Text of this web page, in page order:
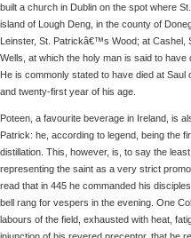
built a church in Dublin on the spot where
island of Lough Deng, in the county of
Leinster, St. Patrickâ€™s Wood; at
Wells, at which the holy man is said to
He is commonly stated to have died at
and twenty-first year of his age.
Poteen, a favourite beverage in Ireland, is
Patrick: he, according to legend, being the
distillation. This, however, is, to say the
representing the saint as a very strict
read that in 445 he commanded his
bell rang for vespers in the evening. One
labours of the field, exhausted with heat,
injunction of his revered preceptor, that he